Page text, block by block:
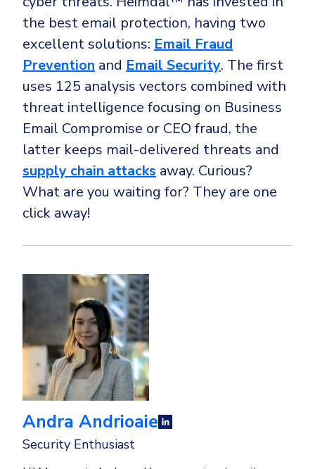
the best email protection, having two
excellent solutions: Email Fraud
Prevention and Email Security. The first
uses 125 analysis vectors combined with
threat intelligence focusing on Business
Email Compromise or CEO fraud, the
latter keeps mail-delivered threats and
supply chain attacks away. Curious?
What are you waiting for? They are one
click away!
Andra Andrioaie
Security Enthusiast